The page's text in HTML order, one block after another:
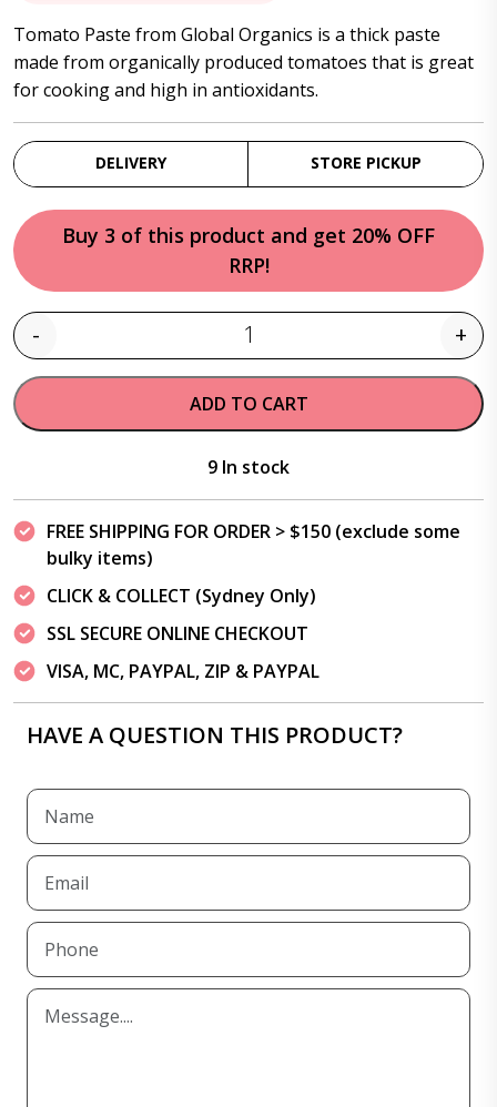
$6.95.$6.50.
Tomato Paste from Global Organics is a thick paste
made from organically produced tomatoes that is great
for cooking and high in antioxidants.
DELIVERY STORE PICKUP
Buy 3 of this product and get 20% OFF
RRP!
Quantity
- +
ADD TO CART
9 In stock
FREE SHIPPING FOR ORDER > $150 (exclude some
bulky items)
CLICK & COLLECT (Sydney Only)
SSL SECURE ONLINE CHECKOUT
VISA, MC, PAYPAL, ZIP & PAYPAL
HAVE A QUESTION THIS PRODUCT?